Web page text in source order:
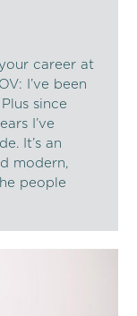
career at
I’ve been
since
I’ve
It’s an
modern,
people